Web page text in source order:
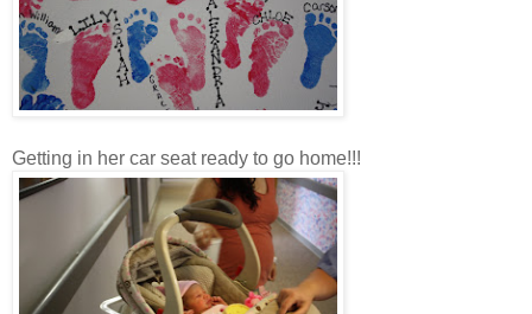
Getting in her car seat ready to go home!!!